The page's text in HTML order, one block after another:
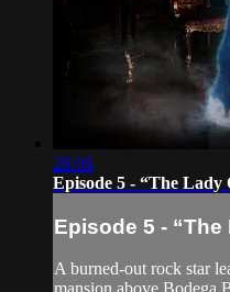
26:06
Episode 5 - “The Lady
Episode 5 -
A burned-out rock star